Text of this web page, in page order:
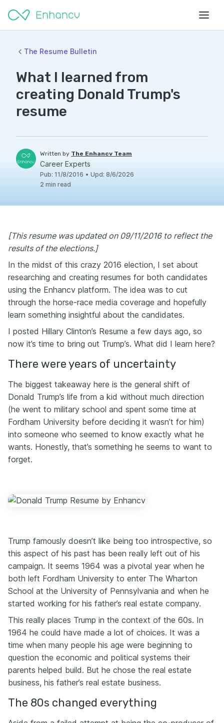
The Resume Bulletin
What I learned from
creating Donald Trump's
resume
Written by The Enhancv Team
Career Experts
Pub: 11/8/2016 • Upd: 8/6/2026
2 min read
[This resume was updated on 09/11/2016 to reflect the
results of the elections.]
In the midst of this crazy 2016 election, I set about
researching and creating resumes for both candidates
using the Enhancv platform. The idea was to cut
through the horse-race media coverage and hopefully
learn something insightful about the candidates.
I posted Hillary Clinton’s Resume a few days ago, so
now it’s time to bring out Trump’s. What did I learn here?
There were years of uncertainty
The biggest takeaway here is the general shift of
Donald Trump’s life from a kid without much direction
(he went to military school and spent some time at
Fordham University before deciding it wasn’t for him)
into someone who seemed to know exactly what he
wants. Honestly, that’s something he seems to want to
forget.
Trump famously doesn’t like being too introspective, so
this aspect of his past has been really left out of his
campaign. It seems 1964 was a pivotal year when he
both left Fordham University to enter The Wharton
School at the University of Pennsylvania and when he
started working for his father’s real estate company.
This really places Trump in the context of the 60s. In
1964 he could have made a lot of choices. It was a
time when many people his age were beginning to
question the economic and political systems their
parents helped build. But he chose the real estate
business, his father’s real estate business.
The 80s changed everything